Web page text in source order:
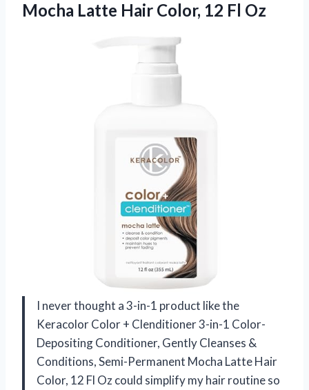
Mocha Latte Hair Color, 12 Fl Oz
I never thought a 3-in-1 product like the
Keracolor Color + Clenditioner 3-in-1 Color-
Depositing Conditioner, Gently Cleanses &
Conditions, Semi-Permanent Mocha Latte Hair
Color, 12 Fl Oz could simplify my hair routine so